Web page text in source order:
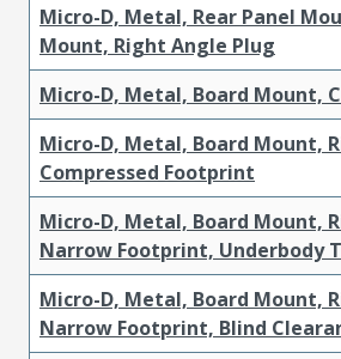
Micro-D, Metal, Rear Panel
Mount, Right Angle Plug
Micro-D, Metal, Board Mount,
Micro-D, Metal, Board Mount,
Compressed Footprint
Micro-D, Metal, Board Mount,
Narrow Footprint, Underbody
Micro-D, Metal, Board Mount,
Narrow Footprint, Blind